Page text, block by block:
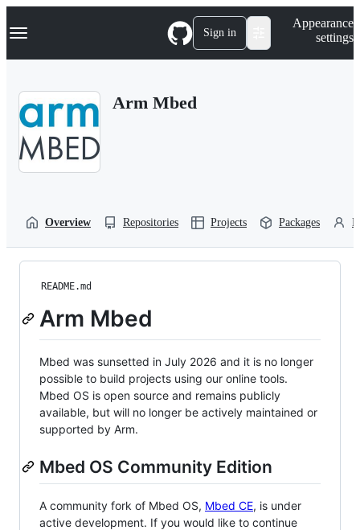
k
p
Navigation Menu Sign in
Appearance
settings
Arm Mbed
Overview Repositories Projects Packages
README.md
Arm Mbed
Mbed was sunsetted in July 2026 and it is no longer
possible to build projects using our online tools.
Mbed OS is open source and remains publicly
available, but will no longer be actively maintained or
supported by Arm.
Mbed OS Community Edition
A community fork of Mbed OS, Mbed CE, is under
active development. If you would like to continue